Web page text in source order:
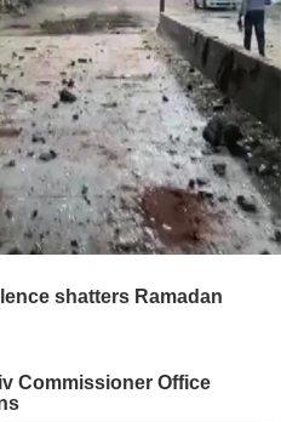
shatters Ramadan
Commissioner Office